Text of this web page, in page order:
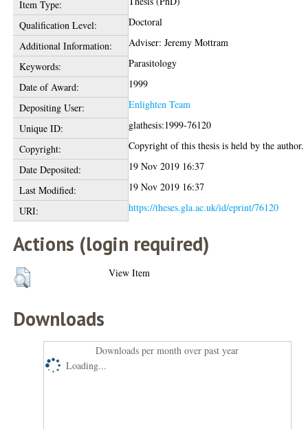
Item Type:
Qualification Level:
Doctoral
Additional Information:
Adviser: Jeremy Mottram
Keywords:
Parasitology
Date of Award:
1999
Depositing User:
Enlighten Team
Unique ID:
glathesis:1999-76120
Copyright:
Copyright of this thesis is held by the author.
Date Deposited:
19 Nov 2019 16:37
Last Modified:
19 Nov 2019 16:37
URI:
https://theses.gla.ac.uk/id/eprint/76120
Actions (login required)
View Item
Downloads
Downloads per month over past year
Loading...